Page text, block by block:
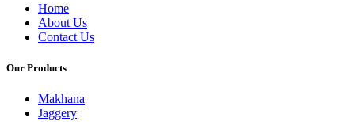
Home
About Us
Contact Us
Our Products
Makhana
Jaggery